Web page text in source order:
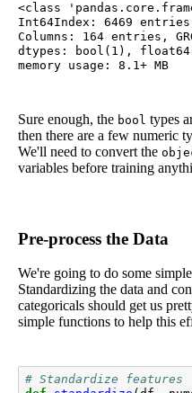
<class
Int64Index: 6469
Columns: 164 entries,
dtypes: bool(1),
Sure enough, the bool types
then there are a few numeric
We'll need to convert the
variables before training
Pre-process the Data
We're going to do some
Standardizing the data and
categoricals should get us
simple functions to help this
# Standardize features